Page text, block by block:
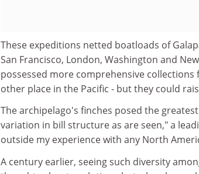
These expeditions netted boatloads of
San Francisco, London, Washington and
possessed more comprehensive
other place in the Pacific - but they could
The archipelago's finches posed the
variation in bill structure as are seen," a
outside my experience with any North
A century earlier, seeing such diversity